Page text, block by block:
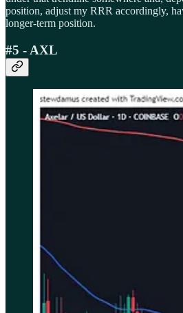
position, adjust my RRR accordingly,
longer-term position.
#5 - AXL